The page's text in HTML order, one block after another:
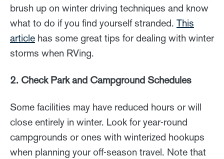
brush up on winter driving techniques and know
what to do if you find yourself stranded. This
article has some great tips for dealing with winter
storms when RVing.
2. Check Park and Campground Schedules
Some facilities may have reduced hours or will
close entirely in winter. Look for year-round
campgrounds or ones with winterized hookups
when planning your off-season travel. Note that